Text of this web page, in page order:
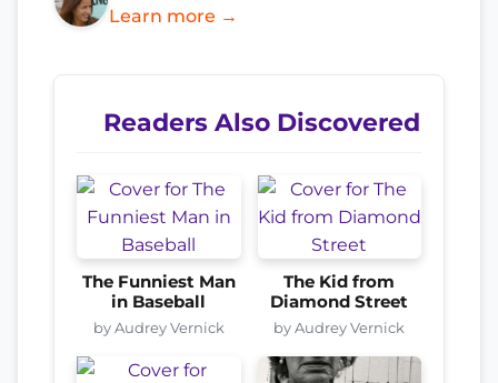
Learn more →
Readers Also Discovered
The Funniest Man
in Baseball
by Audrey Vernick
The Kid from
Diamond Street
by Audrey Vernick